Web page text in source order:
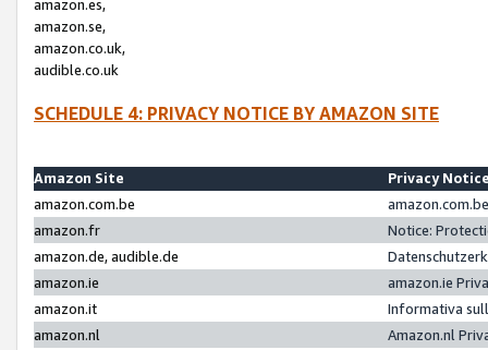
amazon.es,
amazon.se,
amazon.co.uk,
audible.co.uk
SCHEDULE 4: PRIVACY NOTICE BY AMAZON SITE
Amazon Site
Privacy
amazon.com.be
amazon.fr
Notice:
amazon.de, audible.de
amazon.ie
amazon.ie
amazon.it
Informativa
amazon.nl
Amazon.nl